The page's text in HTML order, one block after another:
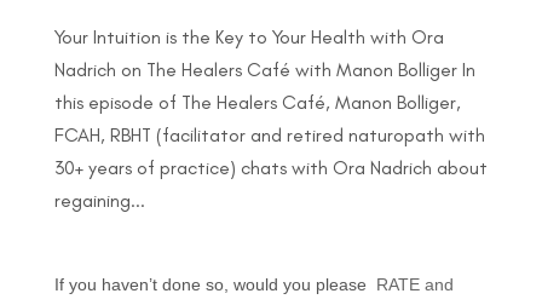
Your Intuition is the Key to Your Health with Ora
Nadrich on The Healers Café with Manon Bolliger In
this episode of The Healers Café, Manon Bolliger,
FCAH, RBHT (facilitator and retired naturopath with
30+ years of practice) chats with Ora Nadrich about
regaining...
If you haven’t done so, would you please RATE and